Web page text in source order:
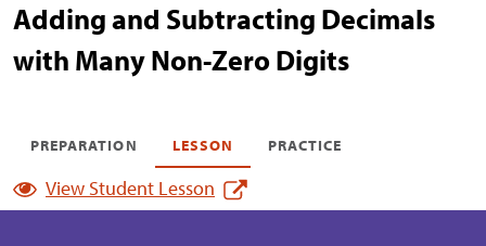
Adding and Subtracting Decimals
with Many Non-Zero Digits
PREPARATION LESSON PRACTICE
View Student Lesson